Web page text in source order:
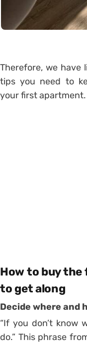
Therefore, we have
tips you need to
your first apartment.
How to buy
to get along
Decide where and
“If you don’t know
do.” This phrase